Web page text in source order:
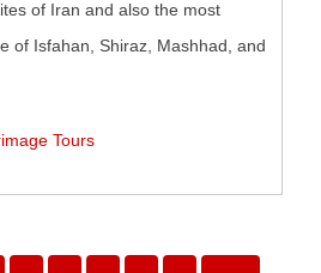
of Iran and also the most
of Isfahan, Shiraz, Mashhad, and
Tours